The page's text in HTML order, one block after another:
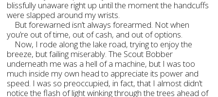
blissfully unaware right up until the moment the handcuffs
were slapped around my wrists.
But forewarned isn’t always forearmed. Not when
you’re out of time, out of cash, and out of options.
Now, I rode along the lake road, trying to enjoy the
breeze, but failing miserably. The Scout Bobber
underneath me was a hell of a machine, but I was too
much inside my own head to appreciate its power and
speed. I was so preoccupied, in fact, that I almost didn’t
notice the flash of light winking through the trees ahead of